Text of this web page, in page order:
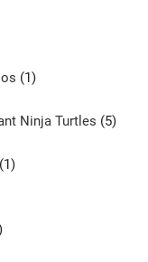
11
Ninja Turtles 5
1